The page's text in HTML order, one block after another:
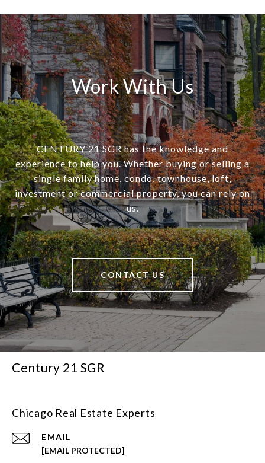
Work With Us
CENTURY 21 SGR has the knowledge and
experience to help you. Whether buying or selling a
single family home, condo, townhouse, loft,
investment or commercial property, you can rely on
us.
CONTACT US
Century 21 SGR
Chicago Real Estate Experts
EMAIL
[EMAIL PROTECTED]